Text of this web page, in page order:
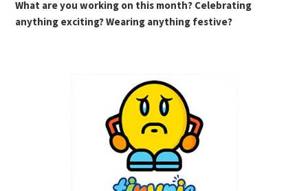
What are you working on this month? Celebrating
anything exciting? Wearing anything festive?